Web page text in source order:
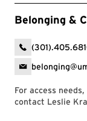
Belonging &
For access
contact Leslie